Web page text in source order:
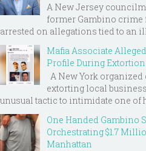
A New Jersey
former Gambino crime
arrested on allegations tied to an
Mafia Associate
Profile During
A New York
extorting local
unusual tactic to intimidate one of
One Handed Gambino
Orchestrating $1.7
Manhattan